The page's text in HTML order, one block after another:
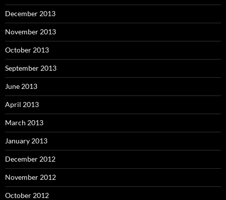
December 2013
November 2013
October 2013
September 2013
June 2013
April 2013
March 2013
January 2013
December 2012
November 2012
October 2012